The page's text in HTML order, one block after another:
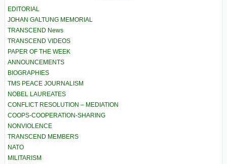
EDITORIAL
JOHAN GALTUNG MEMORIAL
TRANSCEND News
TRANSCEND VIDEOS
PAPER OF THE WEEK
ANNOUNCEMENTS
BIOGRAPHIES
TMS PEACE JOURNALISM
NOBEL LAUREATES
CONFLICT RESOLUTION – MEDIATION
COOPS-COOPERATION-SHARING
NONVIOLENCE
TRANSCEND MEMBERS
NATO
MILITARISM